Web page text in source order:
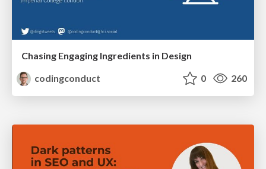
Chasing Engaging Ingredients in Design
codingconduct
0 260